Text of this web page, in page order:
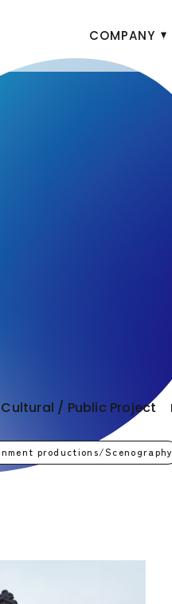
COMPANY
Cultural / Public Project
productions/Scenography